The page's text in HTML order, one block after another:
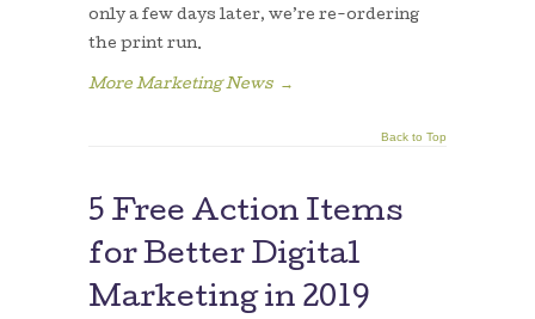
only a few days later, we’re re-ordering
the print run.
More Marketing News →
Back to Top
5 Free Action Items
for Better Digital
Marketing in 2019